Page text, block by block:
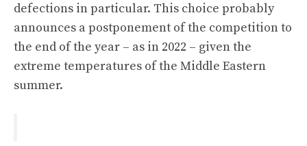
defections in particular. This choice probably
announces a postponement of the competition to
the end of the year – as in 2022 – given the
extreme temperatures of the Middle Eastern
summer.